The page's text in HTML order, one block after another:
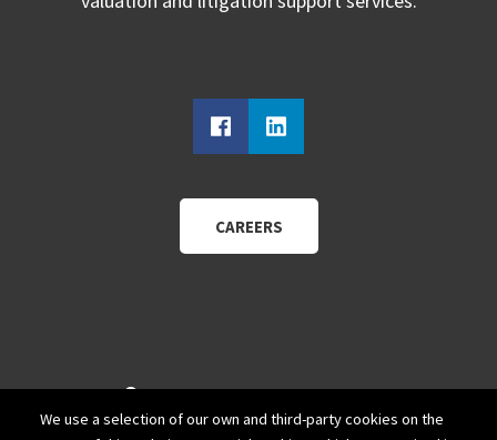
CAREERS
940 Wadsworth Blvd.
Suite 200
We use a selection of our own and third-party cookies on the